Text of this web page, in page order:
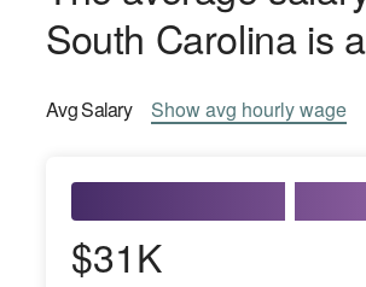
South Carolina is
AvgSalary Showavg hourly wage
$31K